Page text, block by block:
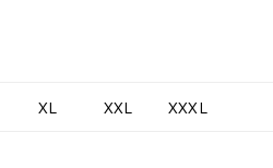
XL XXL XXXL